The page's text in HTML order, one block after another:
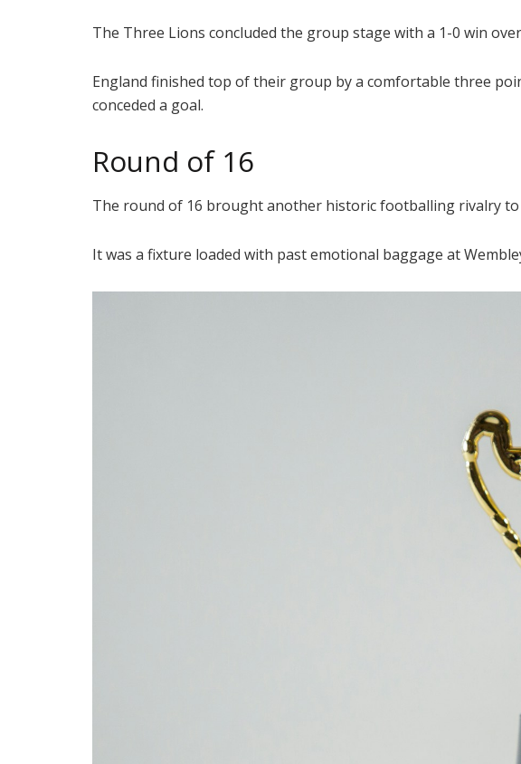
The Three Lions concluded the group stage with a 1-0 win
England finished top of their group by a comfortable three
conceded a goal.
Round of 16
The round of 16 brought another historic footballing rivalry to
It was a fixture loaded with past emotional baggage at